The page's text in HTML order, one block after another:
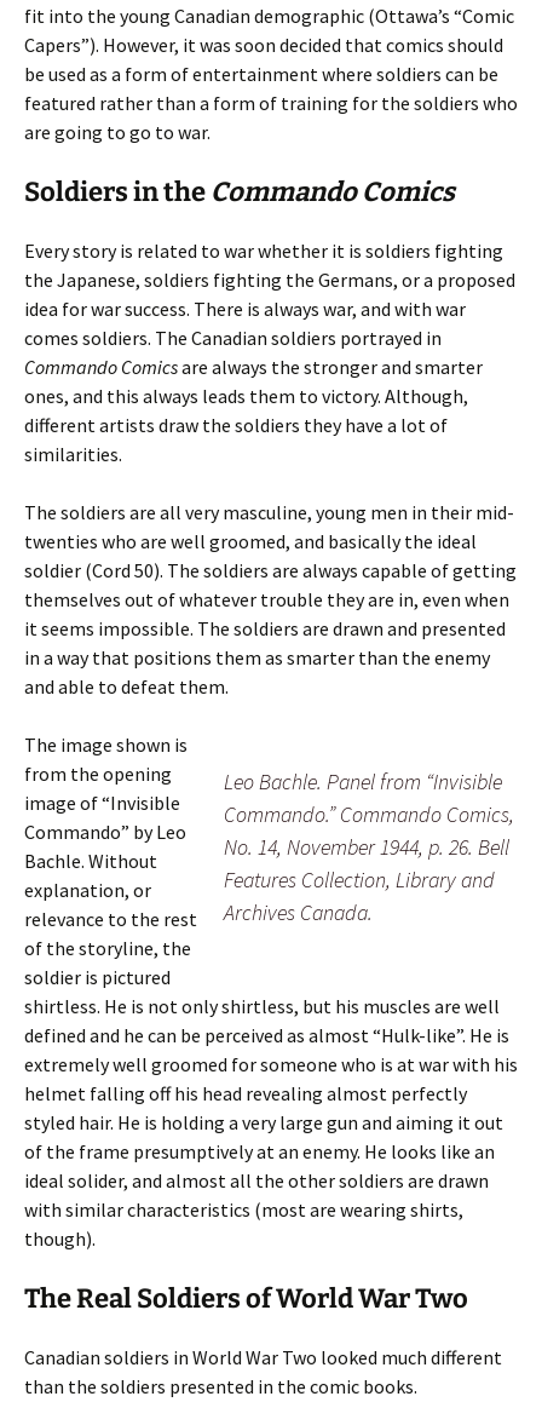
fit into the young Canadian demographic (Ottawa’s “Comic
Capers”). However, it was soon decided that comics should
be used as a form of entertainment where soldiers can be
featured rather than a form of training for the soldiers who
are going to go to war.
Soldiers in the Commando Comics
Every story is related to war whether it is soldiers fighting
the Japanese, soldiers fighting the Germans, or a proposed
idea for war success. There is always war, and with war
comes soldiers. The Canadian soldiers portrayed in
Commando Comicsare always the stronger and smarter
ones, and this always leads them to victory. Although,
different artists draw the soldiers they have a lot of
similarities.
The soldiers are all very masculine, young men in their mid-
twenties who are well groomed, and basically the ideal
soldier (Cord 50). The soldiers are always capable of getting
themselves out of whatever trouble they are in, even when
it seems impossible. The soldiers are drawn and presented
in a way that positions them as smarter than the enemy
and able to defeat them.
Leo Bachle. Panel from “Invisible
Commando.” Commando Comics,
No. 14, November 1944, p. 26. Bell
Features Collection, Library and
Archives Canada.
The image shown is
from the opening
image of “Invisible
Commando” by Leo
Bachle. Without
explanation, or
relevance to the rest
of the storyline, the
soldier is pictured
shirtless. He is not only shirtless, but his muscles are well
defined and he can be perceived as almost “Hulk-like”. He is
extremely well groomed for someone who is at war with his
helmet falling off his head revealing almost perfectly
styled hair. He is holding a very large gun and aiming it out
of the frame presumptively at an enemy. He looks like an
ideal solider, and almost all the other soldiers are drawn
with similar characteristics (most are wearing shirts,
though).
The Real Soldiers of World War Two
Canadian soldiers in World War Two looked much different
than the soldiers presented in the comic books.